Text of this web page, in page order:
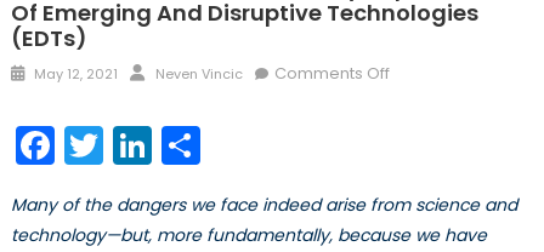
Of Emerging And Disruptive Technologies
(EDTs)
Posted
May 12, 2021 Author
Neven Vincic Comments Offon
Security
Implications
Facebook
TwitterLinkedIn
Share
Many of the dangers we face indeed arise from science and
technology—but, more fundamentally, because we have